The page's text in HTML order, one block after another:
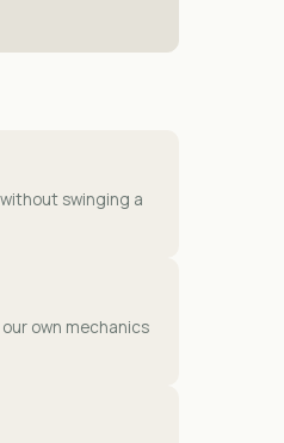
swinging a
own mechanics